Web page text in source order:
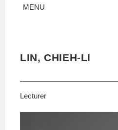
MENU
LIN, CHIEH-LI
Lecturer